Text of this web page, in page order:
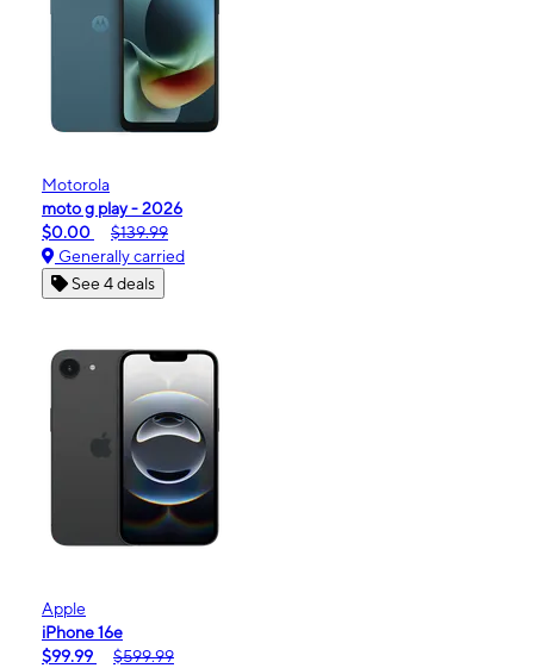
Motorola
moto g play - 2026
$0.00
$139.99
Generally carried
See 4 deals
Apple
iPhone 16e
$99.99
$599.99